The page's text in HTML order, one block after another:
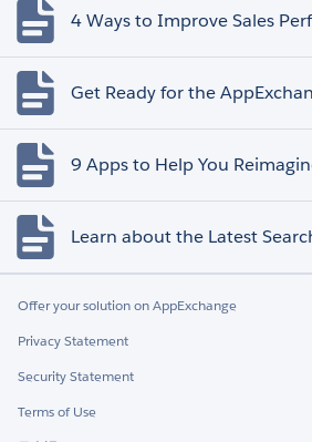
4 Ways to Improve Sales
Offer your solution on AppExchange
Privacy Statement
Security Statement
Terms of Use